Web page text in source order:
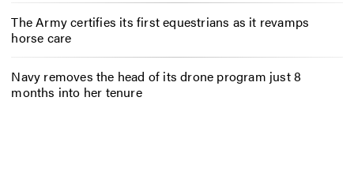
The Army certifies its first equestrians as it revamps
horse care
Navy removes the head of its drone program just 8
months into her tenure